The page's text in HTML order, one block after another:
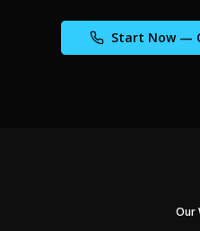
Start Now —
Our